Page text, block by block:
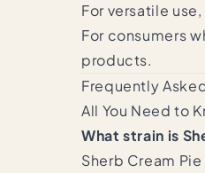
For versatile
For consumers
products.
Frequently
All You Need to
What strain is
Sherb Cream